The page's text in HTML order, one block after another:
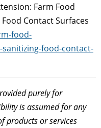
Farm Food
Contact Surfaces
food-
sanitizing-food-contact-
purely for
is assumed for any
products or services